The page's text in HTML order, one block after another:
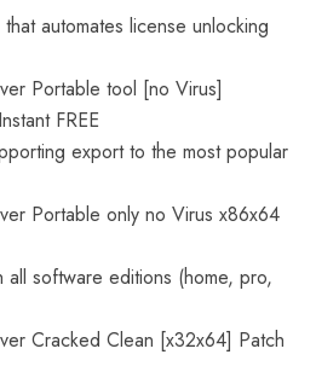
automates license unlocking
Portable tool [no Virus]
FREE
export to the most popular
Portable only no Virus x86x64
all software editions (home, pro,
Cracked Clean [x32x64] Patch